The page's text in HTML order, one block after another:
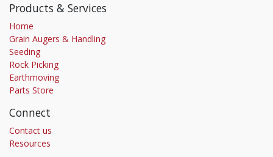
Products & Services
Home
Grain Augers & Handling
Seeding
Rock Picking
Earthmoving
Parts Store
Connect
Contact us
Resources